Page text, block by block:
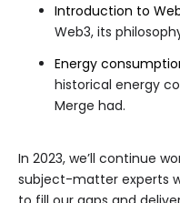
Introduction to
Web3, its
Energy
historical energy
Merge had.
In 2023, we’ll continue
subject-matter experts